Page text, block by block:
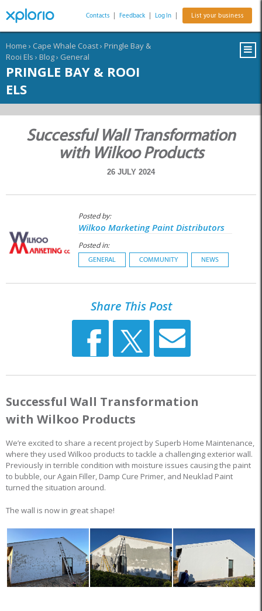
Contacts Feedback Log In List your business
Home › Cape Whale Coast› Pringle Bay &
Rooi Els › Blog› General
PRINGLE BAY & ROOI
ELS
Successful Wall Transformation
with Wilkoo Products
26 JULY 2024
Posted by:
Wilkoo Marketing Paint Distributors
Posted in:
GENERAL COMMUNITY NEWS
Share This Post
Successful Wall Transformation
with Wilkoo Products
We’re excited to share a recent project by Superb Home Maintenance,
where they used Wilkoo products to tackle a challenging exterior wall.
Previously in terrible condition with moisture issues causing the paint
to bubble, our Again Filler, Damp Cure Primer, and Neuklad Paint
turned the situation around.
The wall is now in great shape!